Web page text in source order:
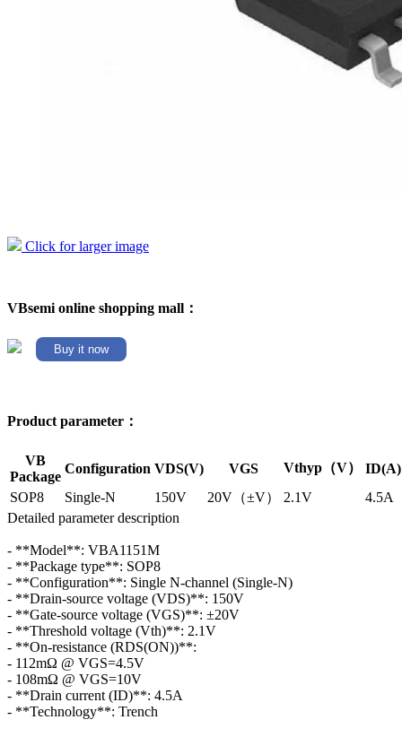
Click for larger image
VBsemi online shopping mall：
Buy it now
Product parameter：
VB
Package
Configuration VDS(V) VGS Vthyp（V）
ID(A)
SOP8
Single-N 150V 20V（±V） 2.1V
4.5A
Detailed parameter description
- **Model**: VBA1151M
- **Package type**: SOP8
- **Configuration**: Single N-channel (Single-N)
- **Drain-source voltage (VDS)**: 150V
- **Gate-source voltage (VGS)**: ±20V
- **Threshold voltage (Vth)**: 2.1V
- **On-resistance (RDS(ON))**:
- 112mΩ @ VGS=4.5V
- 108mΩ @ VGS=10V
- **Drain current (ID)**: 4.5A
- **Technology**: Trench